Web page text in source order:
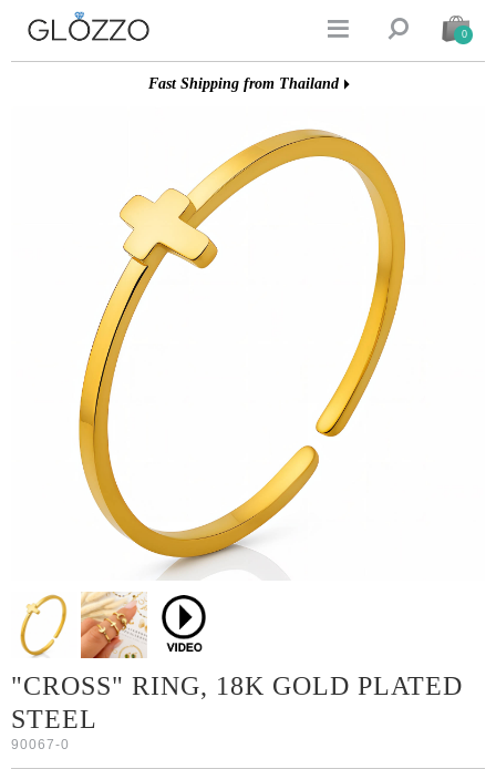
  0
Fast Shipping from Thailand
"CROSS" RING, 18K GOLD PLATED
STEEL
90067-0